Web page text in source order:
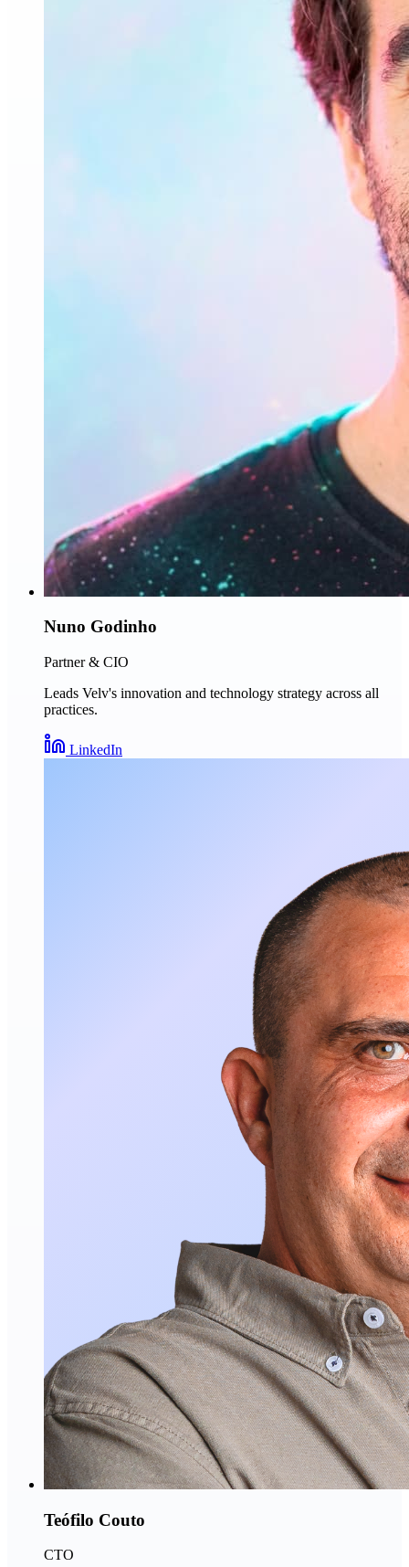
Nuno Godinho
Partner & CIO
Leads Velv's innovation and technology strategy across all
practices.
LinkedIn
Teófilo Couto
CTO